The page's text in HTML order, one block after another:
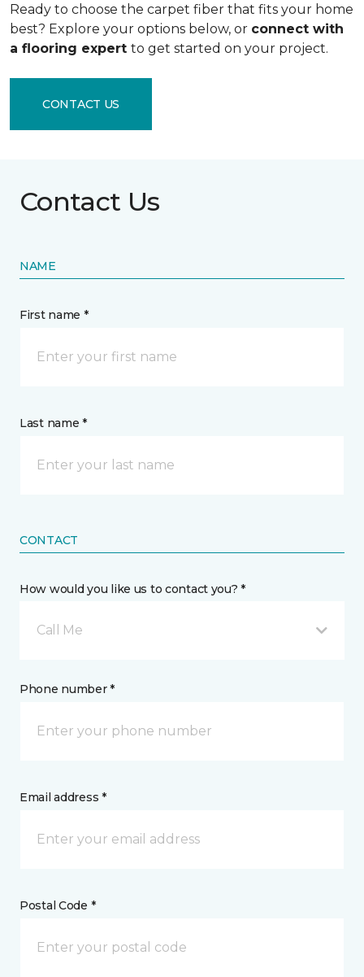
Ready to choose the carpet fiber that fits your home
best? Explore your options below, or connect with
a flooring expert to get started on your project.
CONTACT US
Contact Us
NAME
First name *
Last name *
CONTACT
How would you like us to contact you? *
Call Me
Phone number *
Email address *
Postal Code *